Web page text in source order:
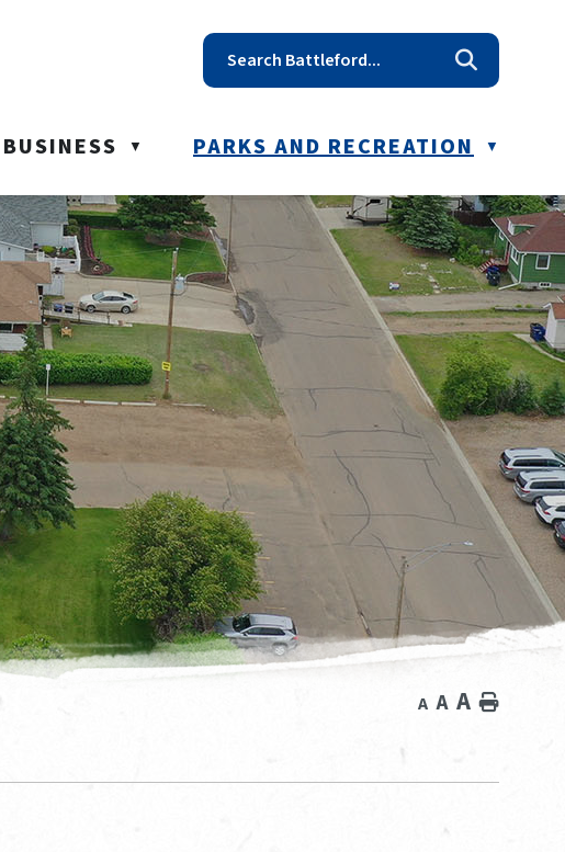
Email us at reception@battleford.ca
BUSINESS ▼ PARKS AND RECREATION ▼
A A A Home